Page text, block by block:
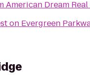
on Evergreen
American Dream